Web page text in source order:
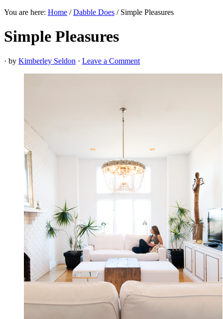
You are here: Home / Dabble Does /Simple Pleasures
Simple Pleasures
· by Kimberley Seldon · Leave a Comment